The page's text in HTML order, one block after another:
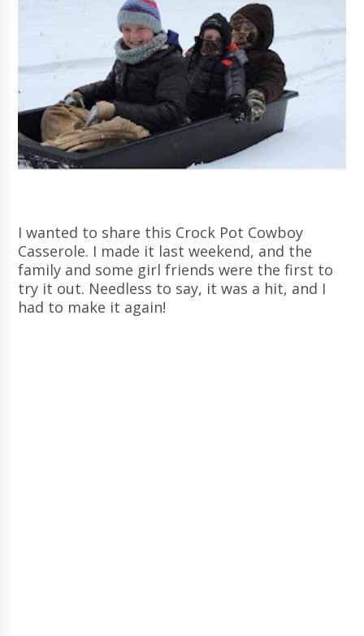
I wanted to share this Crock Pot Cowboy
Casserole. I made it last weekend, and the
family and some girl friends were the first to
try it out. Needless to say, it was a hit, and I
had to make it again!